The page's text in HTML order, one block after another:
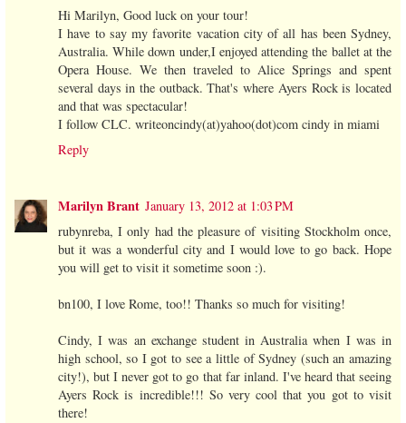
Hi Marilyn, Good luck on your tour!
I have to say my favorite vacation city of all has been Sydney,
Australia. While down under,I enjoyed attending the ballet at the
Opera House. We then traveled to Alice Springs and spent
several days in the outback. That's where Ayers Rock is located
and that was spectacular!
I follow CLC. writeoncindy(at)yahoo(dot)com cindy in miami
Reply
Marilyn Brant January 13, 2012 at 1:03 PM
rubynreba, I only had the pleasure of visiting Stockholm once,
but it was a wonderful city and I would love to go back. Hope
you will get to visit it sometime soon :).
bn100, I love Rome, too!! Thanks so much for visiting!
Cindy, I was an exchange student in Australia when I was in
high school, so I got to see a little of Sydney (such an amazing
city!), but I never got to go that far inland. I've heard that seeing
Ayers Rock is incredible!!! So very cool that you got to visit
there!